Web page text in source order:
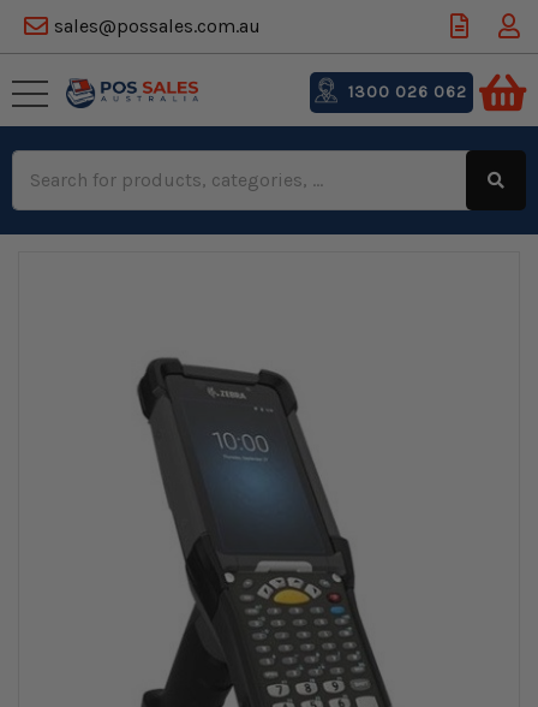
sales@possales.com.au
Keyword:
1300 026 062